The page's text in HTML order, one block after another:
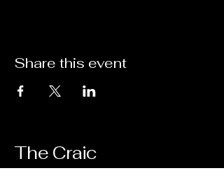
Share this event
The Craic